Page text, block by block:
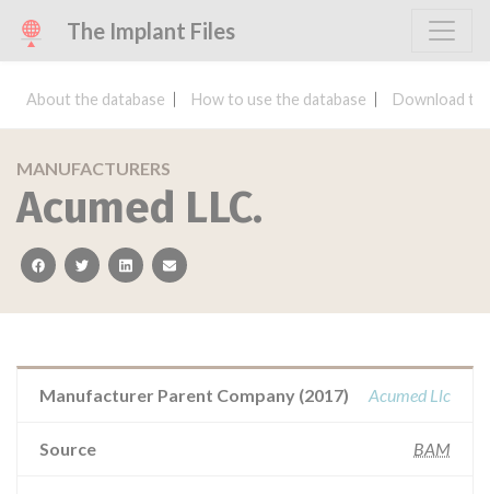
The Implant Files
About the database How to use the database Download
MANUFACTURERS
Acumed LLC.
facebooktwitterlinkedinemail
Manufacturer Parent Company (2017) Acumed Llc
Source BAM